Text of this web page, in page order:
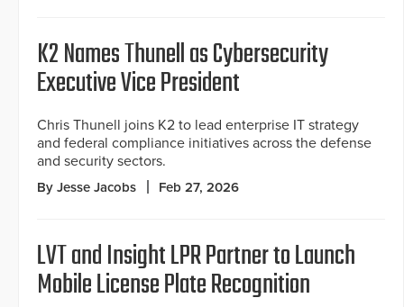
K2 Names Thunell as Cybersecurity
Executive Vice President
Chris Thunell joins K2 to lead enterprise IT strategy
and federal compliance initiatives across the defense
and security sectors.
By Jesse Jacobs Feb 27, 2026
LVT and Insight LPR Partner to Launch
Mobile License Plate Recognition